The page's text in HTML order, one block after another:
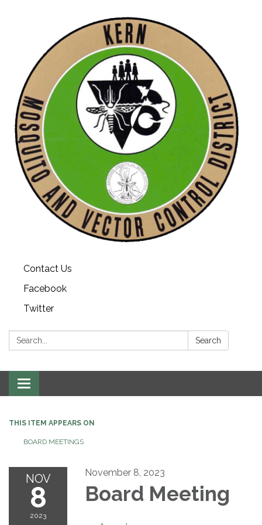
Contact Us
Facebook
Twitter
Search: Search
Toggle navigation
THIS ITEM APPEARS ON
BOARD MEETINGS
NOV
8
2023
November 8, 2023
Board Meeting